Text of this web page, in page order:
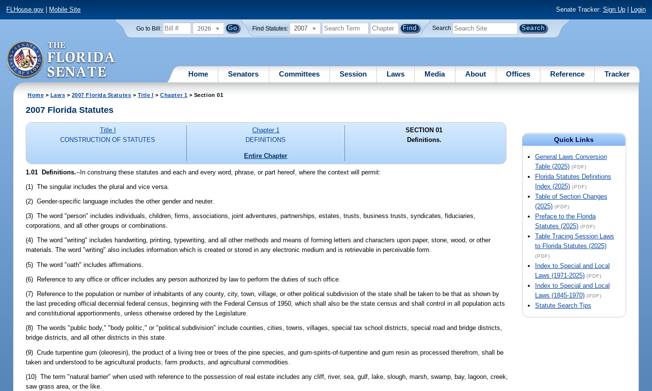
FLHouse.gov Mobile Site Senate Tracker: Sign Up| Login
Go to Bill: 2026 Find Statutes: 2007 Search
Home Senators Committees Session Laws Media About Offices Reference Tracker
Home > Laws > 2007 Florida Statutes > Title I >Chapter 1 > Section 01
Quick Links
General Laws Conversion
Table (2025) (PDF)
Florida Statutes Definitions
Index (2025) (PDF)
Table of Section Changes
(2025) (PDF)
Preface to the Florida
Statutes (2025) (PDF)
Table Tracing Session Laws
to Florida Statutes (2025)
(PDF)
Index to Special and Local
Laws (1971-2025) (PDF)
Index to Special and Local
Laws (1845-1970) (PDF)
Statute Search Tips
2007 Florida Statutes
Title I
CONSTRUCTION OF STATUTES
Chapter 1
DEFINITIONS
Entire Chapter
SECTION 01
Definitions.
1.01 Definitions.--In construing these statutes and each and every word, phrase, or part hereof, where the context will permit:
(1) The singular includes the plural and vice versa.
(2) Gender-specific language includes the other gender and neuter.
(3) The word "person" includes individuals, children, firms, associations, joint adventures, partnerships, estates, trusts, business trusts, syndicates, fiduciaries,
corporations, and all other groups or combinations.
(4) The word "writing" includes handwriting, printing, typewriting, and all other methods and means of forming letters and characters upon paper, stone, wood, or other
materials. The word "writing" also includes information which is created or stored in any electronic medium and is retrievable in perceivable form.
(5) The word "oath" includes affirmations.
(6) Reference to any office or officer includes any person authorized by law to perform the duties of such office.
(7) Reference to the population or number of inhabitants of any county, city, town, village, or other political subdivision of the state shall be taken to be that as shown by
the last preceding official decennial federal census, beginning with the Federal Census of 1950, which shall also be the state census and shall control in all population acts
and constitutional apportionments, unless otherwise ordered by the Legislature.
(8) The words "public body," "body politic," or "political subdivision" include counties, cities, towns, villages, special tax school districts, special road and bridge districts,
bridge districts, and all other districts in this state.
(9) Crude turpentine gum (oleoresin), the product of a living tree or trees of the pine species, and gum-spirits-of-turpentine and gum resin as processed therefrom, shall be
taken and understood to be agricultural products, farm products, and agricultural commodities.
(10) The term "natural barrier" when used with reference to the possession of real estate includes any cliff, river, sea, gulf, lake, slough, marsh, swamp, bay, lagoon, creek,
saw grass area, or the like.